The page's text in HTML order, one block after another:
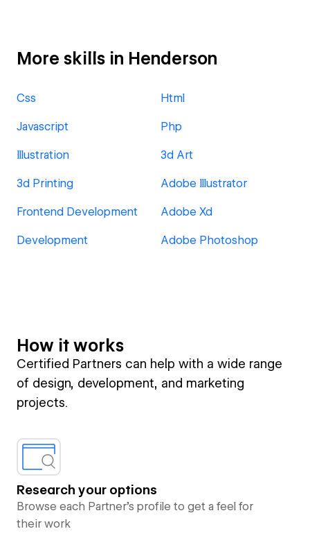
More skills in Henderson
Css Html
Javascript Php
Illustration 3d Art
3d Printing Adobe Illustrator
Frontend Development Adobe Xd
Development Adobe Photoshop
How it works
Certified Partners can help with a wide range
of design, development, and marketing
projects.
Research your options
Browse each Partner’s profile to get a feel for
their work